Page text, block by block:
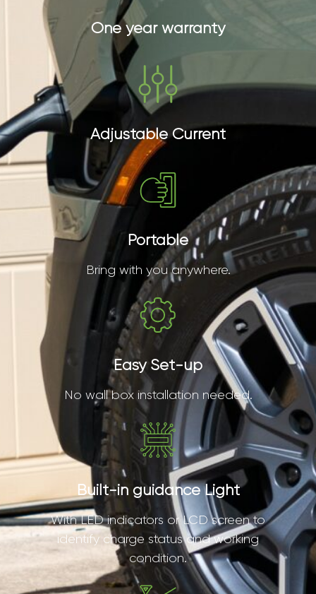
One year warranty
Adjustable Current
Portable
Bring with you anywhere.
Easy Set-up
No wall box installation needed.
Built-in guidance Light
With LED indicators or LCD screen to
identify charge status and working
condition.